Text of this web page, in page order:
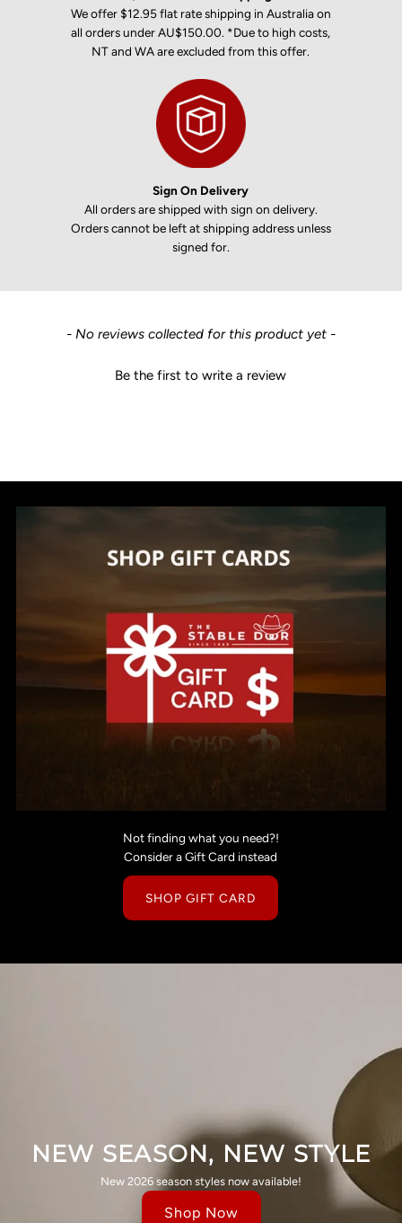
We offer $12.95 flat rate shipping in Australia on
all orders under AU$150.00. *Due to high costs,
NT and WA are excluded from this offer.
Sign On Delivery
All orders are shipped with sign on delivery.
Orders cannot be left at shipping address unless
signed for.
- No reviews collected for this product yet -
Be the first to write a review
New content loaded
Not finding what you need?!
Consider a Gift Card instead
SHOP GIFT CARD
NEW SEASON, NEW STYLE
New 2026 season styles now available!
Shop Now